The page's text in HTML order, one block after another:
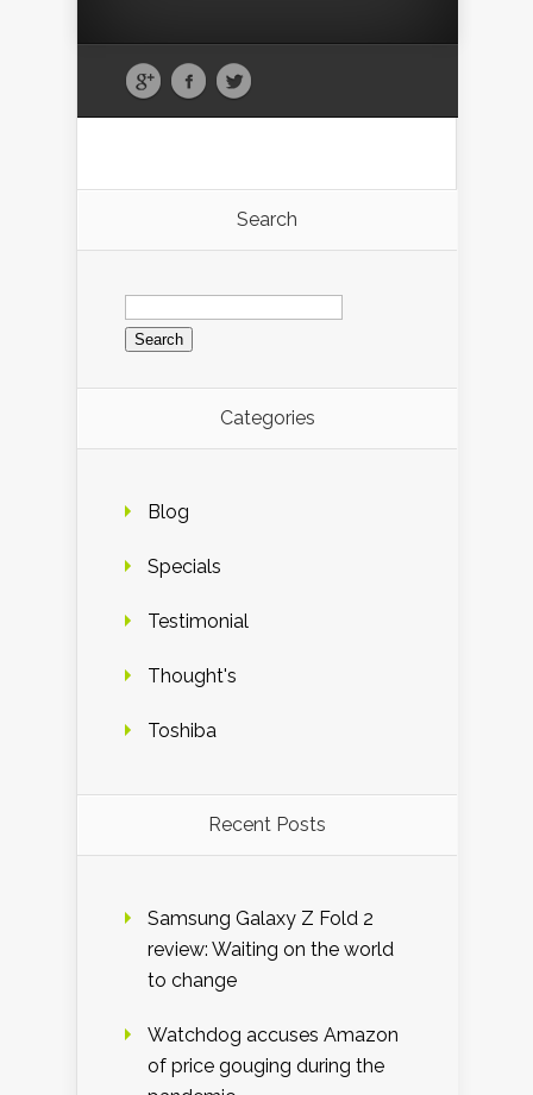
Search
Search
for:
Categories
Blog
Specials
Testimonial
Thought's
Toshiba
Recent Posts
Samsung Galaxy Z Fold 2
review: Waiting on the world
to change
Watchdog accuses Amazon
of price gouging during the